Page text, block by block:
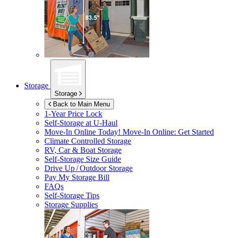
Storage
Storage
Back to Main Menu
1-Year Price Lock
Self-Storage atU-Haul
Move-In Online Today! Move-In Online: Get Started
Climate Controlled Storage
RV, Car & Boat Storage
Self-Storage Size Guide
Drive Up / Outdoor Storage
Pay My Storage Bill
FAQs
Self-Storage Tips
Storage Supplies